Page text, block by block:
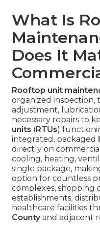
What Is
Does It
Rooftop unit
organized inspection,
adjustment,
necessary repairs to
units (RTUs)
integrated, packaged
directly on
cooling, heating,
single package,
option for countless
complexes, shopping
establishments,
healthcare facilities
Countyand adjacent